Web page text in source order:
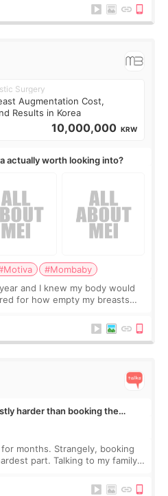
s
Surgery
Augmentation Cost,
Results in Korea
10,000,000 KRW
actually worth looking into?
#Mombaby
and I knew my body would
for how empty my breasts
harder than booking the
months. Strangely, booking
part. Talking to my family